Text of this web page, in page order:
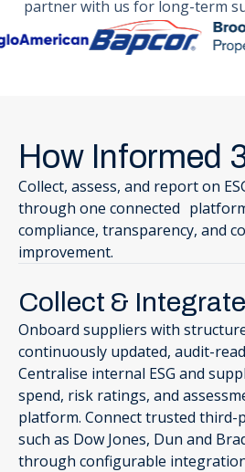
partner with us for long-term
How Informed
Collect, assess, and report on
through one connected
compliance, transparency, and
improvement.
Collect & Integrate
Onboard suppliers with
continuously updated, audit-
Centralise internal ESG and
spend, risk ratings, and
platform. Connect trusted third-
such as Dow Jones, Dun and
through configurable